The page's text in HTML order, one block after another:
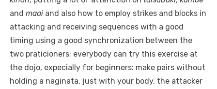
and maai and also how to employ strikes and blocks in
attacking and receiving sequences with a good
timing using a good synchronization between the
two praticioners; everybody can try this exercise at
the dojo, expecially for beginners: make pairs without
holding a naginata, just with your body, the attacker